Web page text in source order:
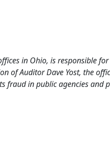
in Ohio, is responsible
of Auditor Dave Yost, the
fraud in public agencies and